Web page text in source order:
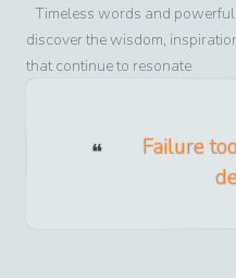
Timeless words and
discover the wisdom,
that continue to resonate
Failure